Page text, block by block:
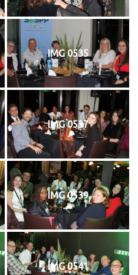
IMG 0535
IMG 0537
IMG 0539
IMG 0541